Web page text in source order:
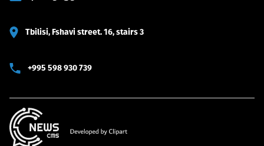
Tbilisi, Fshavi street. 16, stairs 3
+995 598 930 739